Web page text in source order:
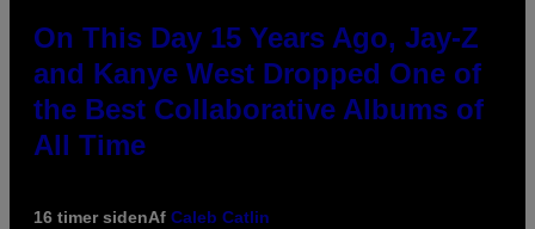
On This Day 15 Years Ago, Jay-Z
and Kanye West Dropped One of
the Best Collaborative Albums of
All Time
16 timer sidenAf Caleb Catlin